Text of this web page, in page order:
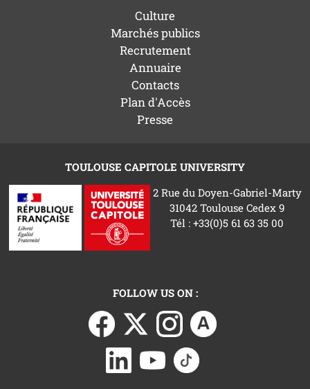
Culture
Marchés publics
Recrutement
Annuaire
Contacts
Plan d'Accès
Presse
TOULOUSE CAPITOLE UNIVERSITY
2 Rue du Doyen-Gabriel-Marty
31042 Toulouse Cedex 9
Tél : +33(0)5 61 63 35 00
FOLLOW US ON :